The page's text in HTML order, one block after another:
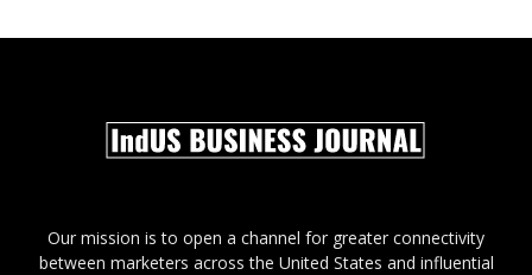
Our mission is to open a channel for greater connectivity
between marketers across the United States and influential